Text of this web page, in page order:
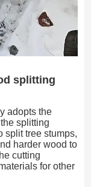
splitting
adopts the
splitting
split tree stumps,
harder wood to
cutting
for other